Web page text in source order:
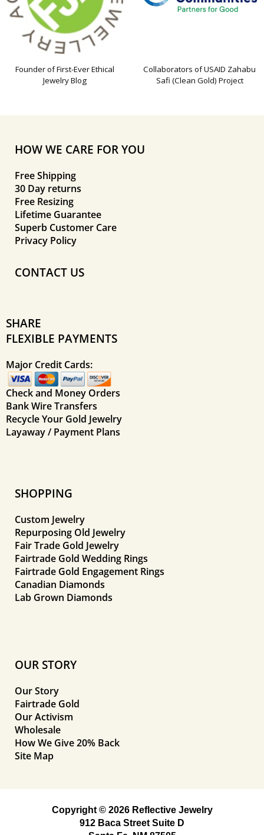
Founder of First-Ever Ethical
Jewelry Blog
Collaborators of USAID Zahabu
Safi (Clean Gold) Project
HOW WE CARE FOR YOU
Free Shipping
30 Day returns
Free Resizing
Lifetime Guarantee
Superb Customer Care
Privacy Policy
CONTACT US
SHARE
FLEXIBLE PAYMENTS
Major Credit Cards:
Check and Money Orders
Bank Wire Transfers
Recycle Your Gold Jewelry
Layaway / Payment Plans
SHOPPING
Custom Jewelry
Repurposing Old Jewelry
Fair Trade Gold Jewelry
Fairtrade Gold Wedding Rings
Fairtrade Gold Engagement Rings
Canadian Diamonds
Lab Grown Diamonds
OUR STORY
Our Story
Fairtrade Gold
Our Activism
Wholesale
How We Give 20% Back
Site Map
Copyright © 2026 Reflective Jewelry
912 Baca Street Suite D